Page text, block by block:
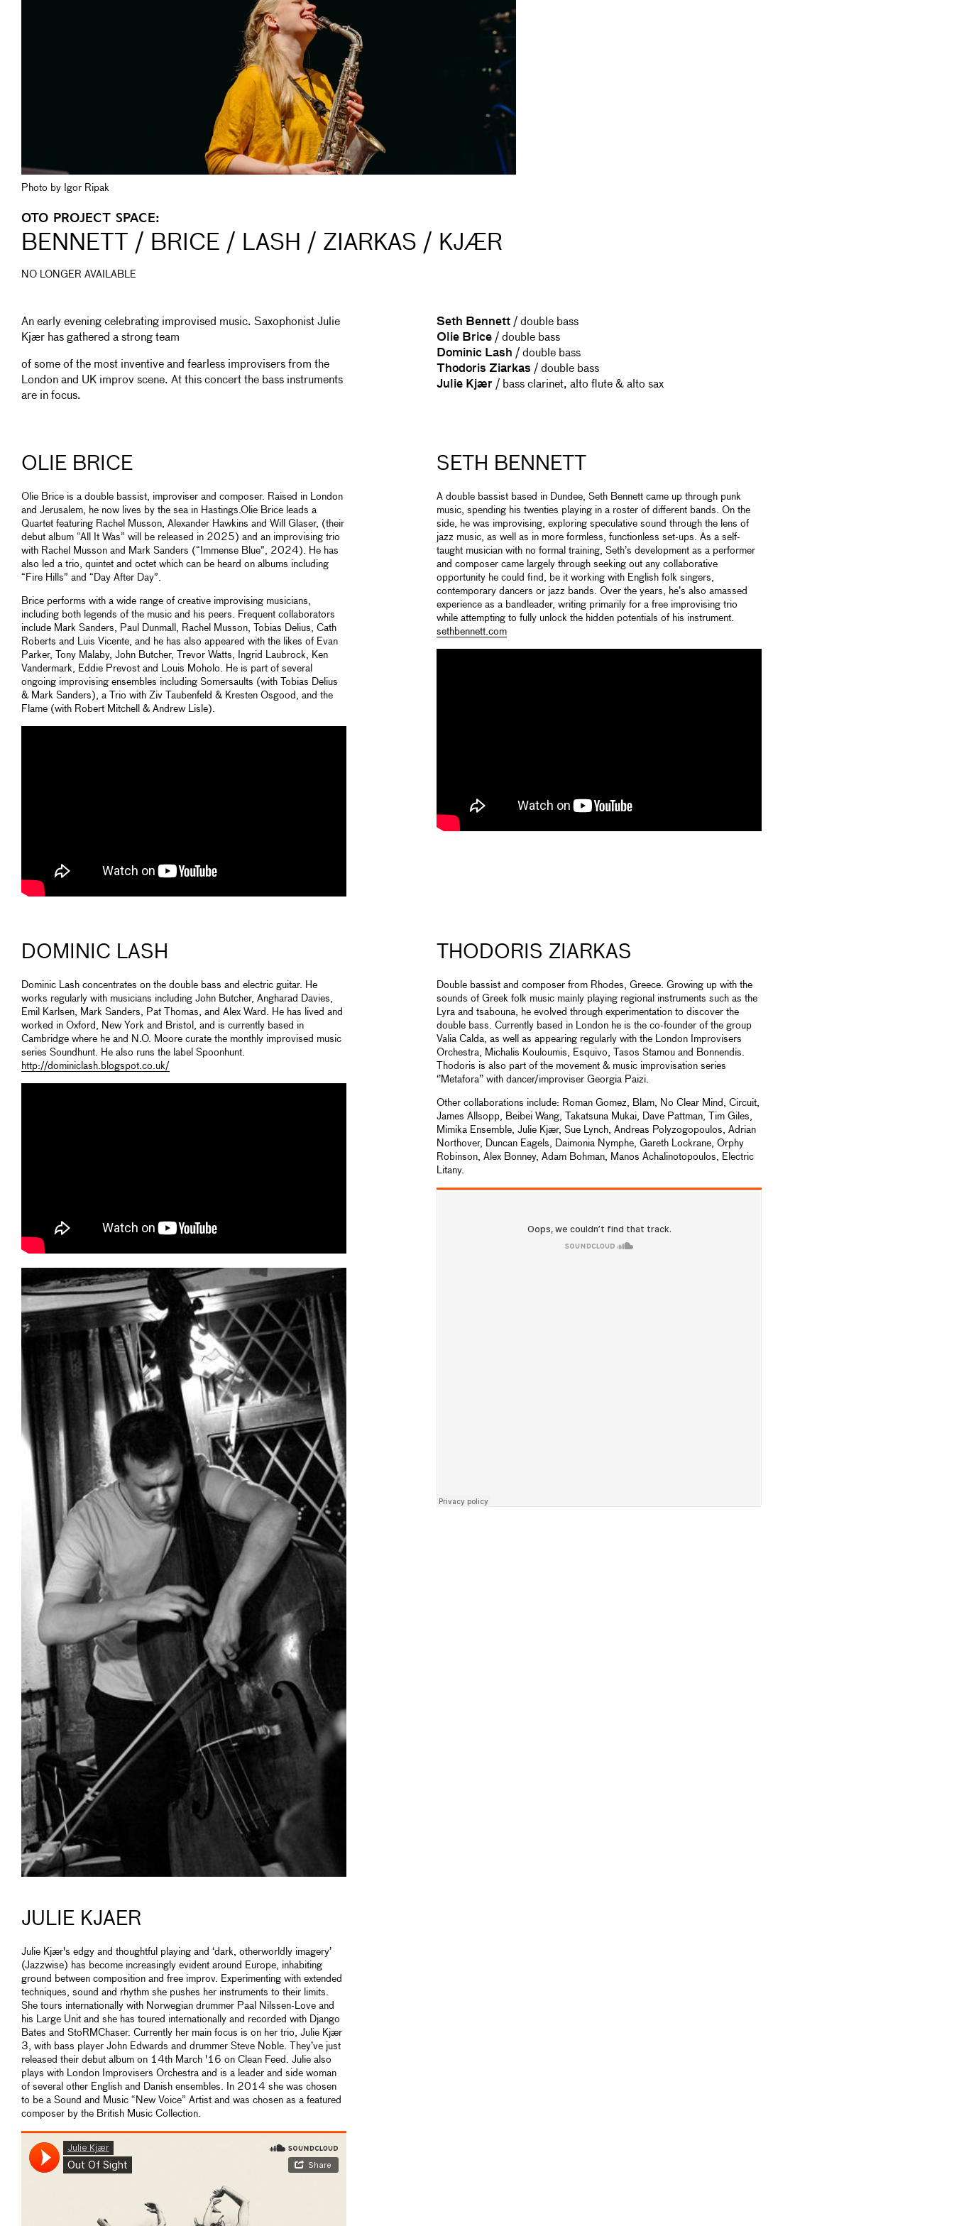
Photo by Igor Ripak
OTO PROJECT SPACE:
BENNETT / BRICE / LASH / ZIARKAS / KJÆR
NO LONGER AVAILABLE
An early evening celebrating improvised music. Saxophonist Julie
Kjær has gathered a strong team
of some of the most inventive and fearless improvisers from the
London and UK improv scene. At this concert the bass instruments
are in focus.
Seth Bennett / double bass
Olie Brice / double bass
Dominic Lash / double bass
Thodoris Ziarkas / double bass
Julie Kjær / bass clarinet, alto flute & alto sax
OLIE BRICE
Olie Brice is a double bassist, improviser and composer. Raised in London
and Jerusalem, he now lives by the sea in Hastings.Olie Brice leads a
Quartet featuring Rachel Musson, Alexander Hawkins and Will Glaser, (their
debut album “All It Was” will be released in 2025) and an improvising trio
with Rachel Musson and Mark Sanders (“Immense Blue”, 2024). He has
also led a trio, quintet and octet which can be heard on albums including
“Fire Hills” and “Day After Day”.
Brice performs with a wide range of creative improvising musicians,
including both legends of the music and his peers. Frequent collaborators
include Mark Sanders, Paul Dunmall, Rachel Musson, Tobias Delius, Cath
Roberts and Luis Vicente, and he has also appeared with the likes of Evan
Parker, Tony Malaby, John Butcher, Trevor Watts, Ingrid Laubrock, Ken
Vandermark, Eddie Prevost and Louis Moholo. He is part of several
ongoing improvising ensembles including Somersaults (with Tobias Delius
& Mark Sanders), a Trio with Ziv Taubenfeld & Kresten Osgood, and the
Flame (with Robert Mitchell & Andrew Lisle).
SETH BENNETT
A double bassist based in Dundee, Seth Bennett came up through punk
music, spending his twenties playing in a roster of different bands. On the
side, he was improvising, exploring speculative sound through the lens of
jazz music, as well as in more formless, functionless set-ups. As a self-
taught musician with no formal training, Seth’s development as a performer
and composer came largely through seeking out any collaborative
opportunity he could find, be it working with English folk singers,
contemporary dancers or jazz bands. Over the years, he’s also amassed
experience as a bandleader, writing primarily for a free improvising trio
while attempting to fully unlock the hidden potentials of his instrument.
sethbennett.com
DOMINIC LASH
Dominic Lash concentrates on the double bass and electric guitar. He
works regularly with musicians including John Butcher, Angharad Davies,
Emil Karlsen, Mark Sanders, Pat Thomas, and Alex Ward. He has lived and
worked in Oxford, New York and Bristol, and is currently based in
Cambridge where he and N.O. Moore curate the monthly improvised music
series Soundhunt. He also runs the label Spoonhunt.
http://dominiclash.blogspot.co.uk/
THODORIS ZIARKAS
Double bassist and composer from Rhodes, Greece. Growing up with the
sounds of Greek folk music mainly playing regional instruments such as the
Lyra and tsabouna, he evolved through experimentation to discover the
double bass. Currently based in London he is the co-founder of the group
Valia Calda, as well as appearing regularly with the London Improvisers
Orchestra, Michalis Kouloumis, Esquivo, Tasos Stamou and Bonnendis.
Thodoris is also part of the movement & music improvisation series
‘’Metafora’’ with dancer/improviser Georgia Paizi.
Other collaborations include: Roman Gomez, Blam, No Clear Mind, Circuit,
James Allsopp, Beibei Wang, Takatsuna Mukai, Dave Pattman, Tim Giles,
Mimika Ensemble, Julie Kjær, Sue Lynch, Andreas Polyzogopoulos, Adrian
Northover, Duncan Eagels, Daimonia Nymphe, Gareth Lockrane, Orphy
Robinson, Alex Bonney, Adam Bohman, Manos Achalinotopoulos, Electric
Litany.
JULIE KJAER
Julie Kjær's edgy and thoughtful playing and ‘dark, otherworldly imagery’
(Jazzwise) has become increasingly evident around Europe, inhabiting
ground between composition and free improv. Experimenting with extended
techniques, sound and rhythm she pushes her instruments to their limits.
She tours internationally with Norwegian drummer Paal Nilssen-Love and
his Large Unit and she has toured internationally and recorded with Django
Bates and StoRMChaser. Currently her main focus is on her trio, Julie Kjær
3, with bass player John Edwards and drummer Steve Noble. They’ve just
released their debut album on 14th March '16 on Clean Feed. Julie also
plays with London Improvisers Orchestra and is a leader and side woman
of several other English and Danish ensembles. In 2014 she was chosen
to be a Sound and Music “New Voice” Artist and was chosen as a featured
composer by the British Music Collection.